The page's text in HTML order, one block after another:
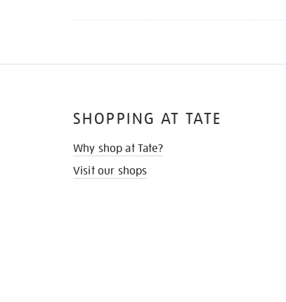
SHOPPING AT TATE
Why shop at Tate?
Visit our shops